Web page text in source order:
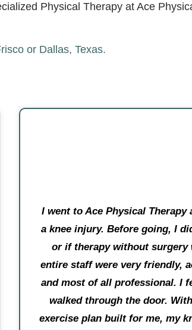
Physical Therapy at Ace
or Dallas, Texas.
I went to Ace Physical Therapy
a knee injury. Before going, I
or if therapy without surgery
entire staff were very friendly,
and most of all professional. I
walked through the door.
exercise plan built for me, my